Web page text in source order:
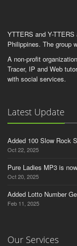
YTTERS and Y-
Philippines. The group
A non-profit
Tracer, IP and Web
with social services.
Latest Update
Added 100 Slow Rock
Oct 22, 2025
Pure Ladies MP3 is
Oct 20, 2025
Added Lotto Number
Feb 11, 2025
Our Services